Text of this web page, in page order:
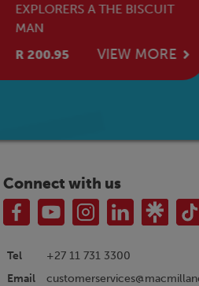
EXPLORERS A THE BISCUIT
MAN
R 200.95
VIEW MORE
Connect with us
Tel
+27 11 731 3300
Email